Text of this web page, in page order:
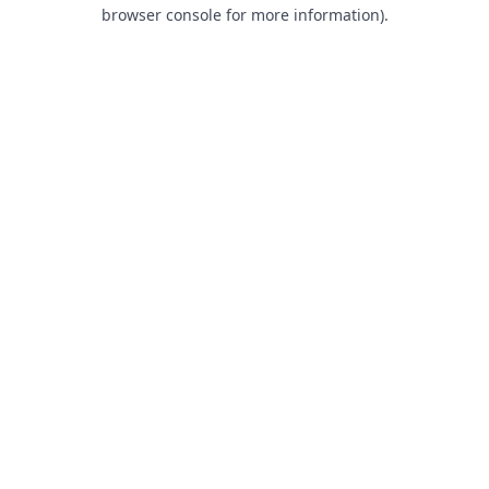
browser console for more information).